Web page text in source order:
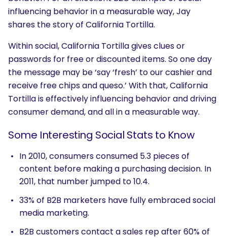
SEARCH
What are you looking for?
influencing behavior in a measurable way, Jay
shares the story of California Tortilla.
Within social, California Tortilla gives clues or
passwords for free or discounted items. So one day
the message may be ‘say ‘fresh’ to our cashier and
receive free chips and queso.’ With that, California
Tortilla is effectively influencing behavior and driving
consumer demand, and all in a measurable way.
Some Interesting Social Stats to Know
In 2010, consumers consumed 5.3 pieces of
content before making a purchasing decision. In
2011, that number jumped to 10.4.
33% of B2B marketers have fully embraced social
media marketing.
B2B customers contact a sales rep after 60% of